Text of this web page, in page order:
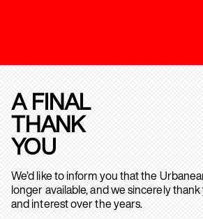
A FINAL
THANK
YOU
We’d like to inform you that the
longer available, and we sincerely
and interest over the years.